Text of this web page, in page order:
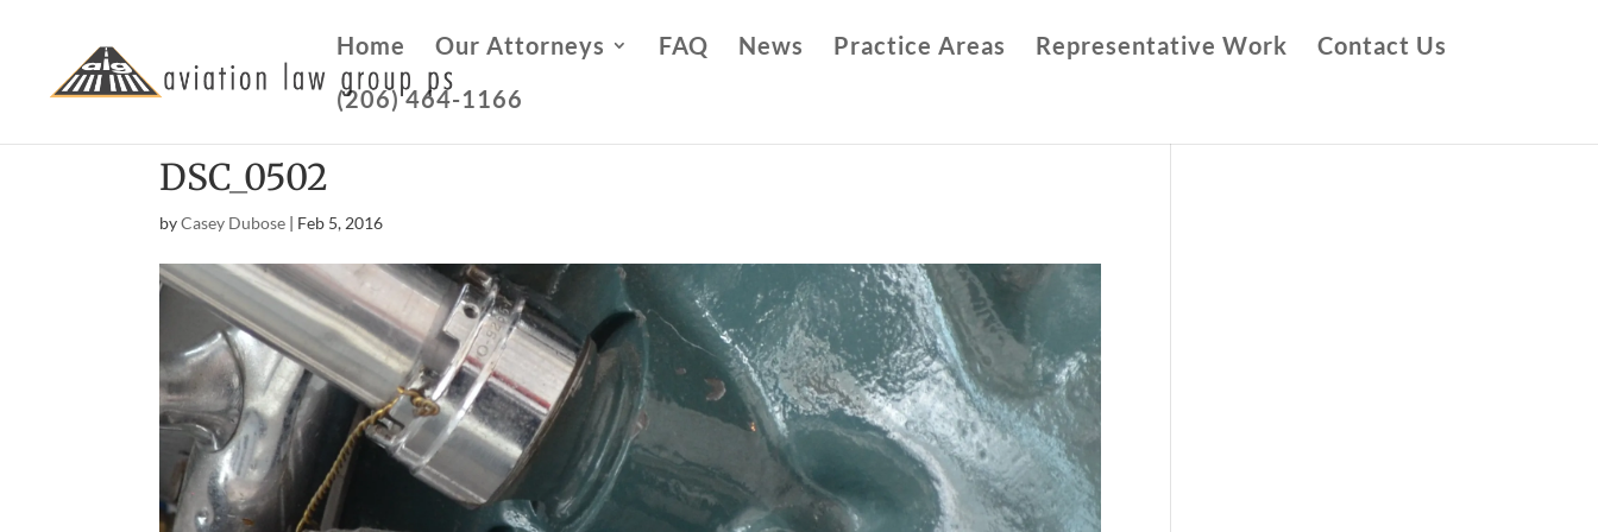
Home Our Attorneys FAQ News Practice Areas Representative Work
Contact Us
(206) 464-1166
DSC_0502
byCasey Dubose | Feb 5, 2016